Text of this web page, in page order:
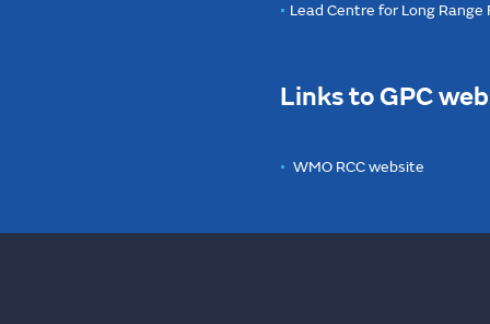
Lead Centre for Long
Links to GPC
WMO RCC website